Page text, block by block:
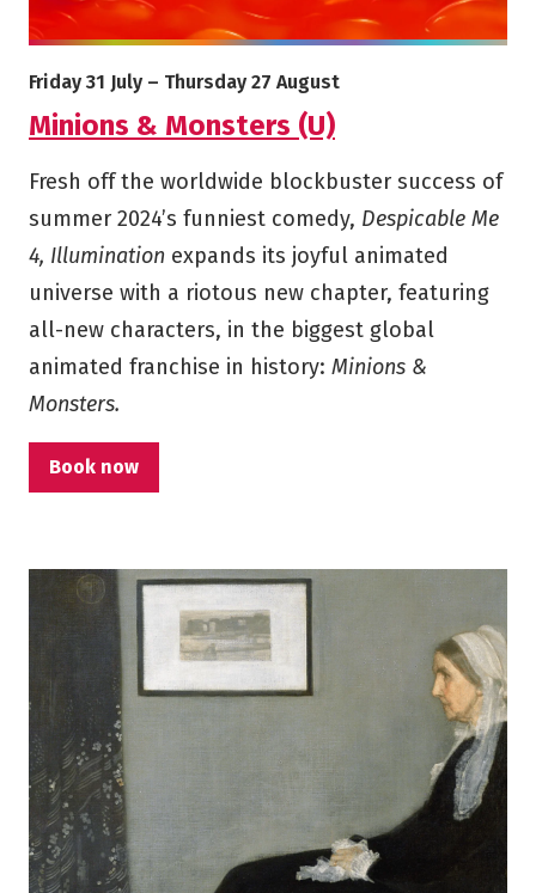
More info on Minions & Monsters (U)
Minions & Monsters (U)
Starts on
Friday 31 July – Ends on
Thursday 27 August
Fresh off the worldwide blockbuster success of
summer 2024’s funniest comedy, Despicable Me
4, Illumination expands its joyful animated
universe with a riotous new chapter, featuring
all-new characters, in the biggest global
animated franchise in history: Minions &
Monsters.
Book now